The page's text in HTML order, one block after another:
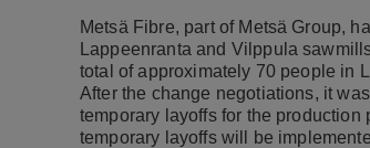
Metsä Fibre, part of Metsä Group,
Lappeenranta and Vilppula
total of approximately 70 people in
After the change negotiations, it
temporary layoffs for the
temporary layoffs will be